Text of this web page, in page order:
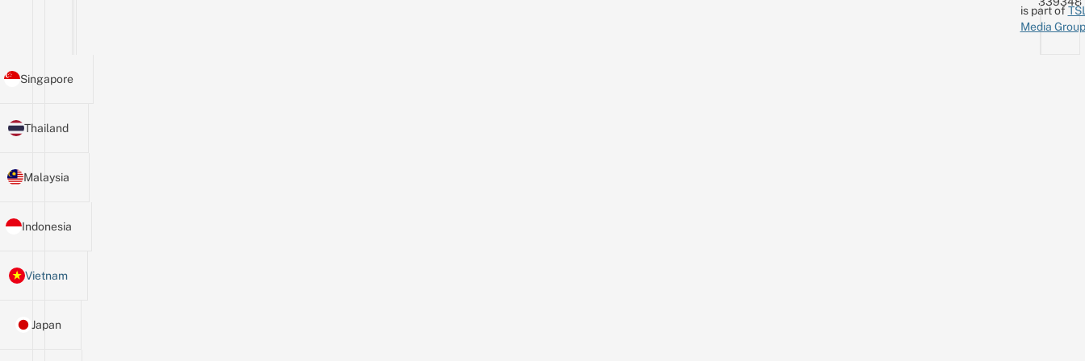
is part of
Media Group
Singapore
Thailand
Malaysia
Indonesia
Vietnam
Japan